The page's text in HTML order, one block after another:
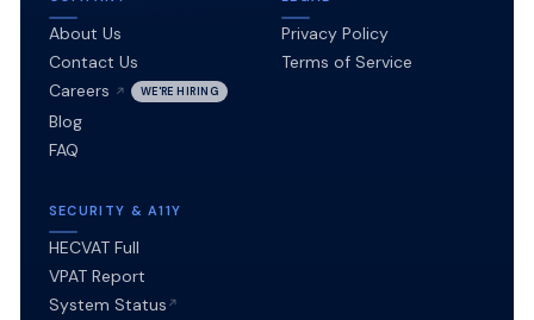
About Us
Contact Us
Careers
WE'RE HIRING
Blog
FAQ
Privacy Policy
Terms of Service
SECURITY & A11Y
HECVAT Full
VPAT Report
System Status